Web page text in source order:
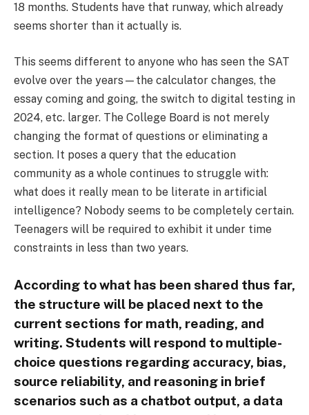
18 months. Students have that runway, which already
seems shorter than it actually is.
This seems different to anyone who has seen the SAT
evolve over the years—the calculator changes, the
essay coming and going, the switch to digital testing in
2024, etc. larger. The College Board is not merely
changing the format of questions or eliminating a
section. It poses a query that the education
community as a whole continues to struggle with:
what does it really mean to be literate in artificial
intelligence? Nobody seems to be completely certain.
Teenagers will be required to exhibit it under time
constraints in less than two years.
According to what has been shared thus far,
the structure will be placed next to the
current sections for math, reading, and
writing. Students will respond to multiple-
choice questions regarding accuracy, bias,
source reliability, and reasoning in brief
scenarios such as a chatbot output, a data